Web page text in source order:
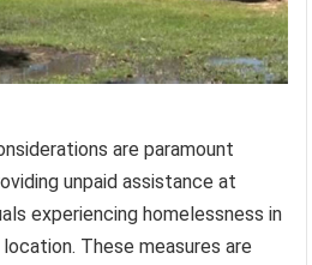
are paramount
unpaid assistance at
experiencing homelessness in
These measures are